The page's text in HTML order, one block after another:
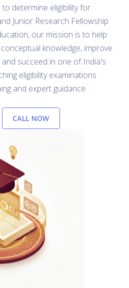
to determine eligibility for
Junior Research Fellowship
our mission is to help
knowledge, improve
and succeed in one of India's
eligibility examinations
and expert guidance.
CALL NOW